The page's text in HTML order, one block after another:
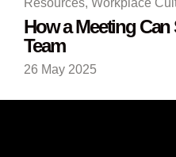
How a Meeting Can
Team
26 May 2025